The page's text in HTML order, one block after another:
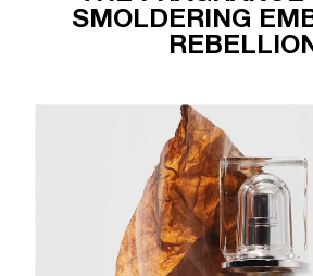
SMOLDERING